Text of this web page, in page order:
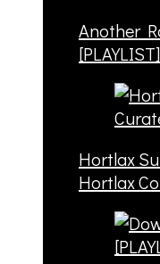
Another
[PLAYLIST]
Hortlax
Hortlax